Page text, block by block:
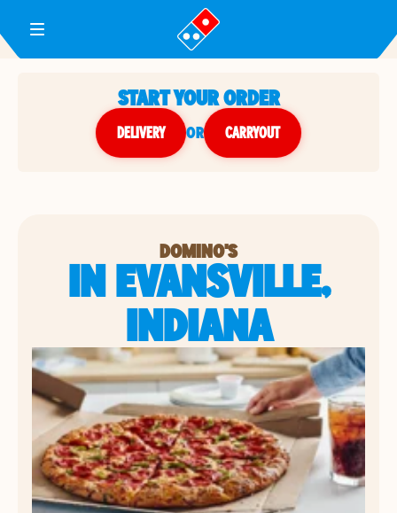
Toggle Header Menu
START YOUR ORDER
DELIVERY or CARRYOUT
DOMINO'S
IN EVANSVILLE,
INDIANA